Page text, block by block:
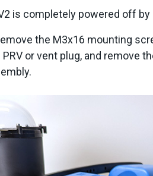
is completely powered off
the M3x16 mounting
or vent plug, and remove